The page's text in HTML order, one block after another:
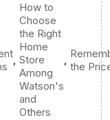
,
How to
Choose
the Right
Home
Store
Among
Watson's
and
Others
,
the